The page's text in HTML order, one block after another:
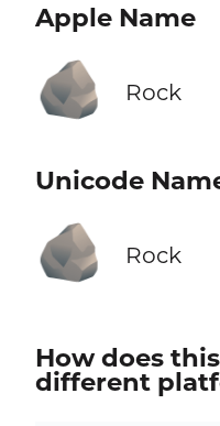
Apple Name
🪨 Rock
Unicode
🪨 Rock
How does
different